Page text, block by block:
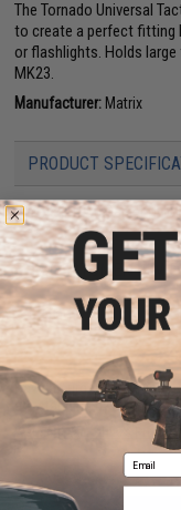
The Tornado Universal
to create a perfect fitting
or flashlights. Holds
MK23.
Manufacturer: Matrix
PRODUCT
Material:1000 Denier Nylon
47 CUSTOMER
FIND IN STORE
Have an urgent question
are standing by to answer
Warning: California's
Email